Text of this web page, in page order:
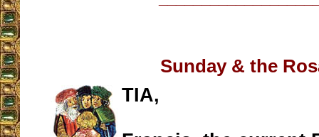
Sunday & the
TIA,